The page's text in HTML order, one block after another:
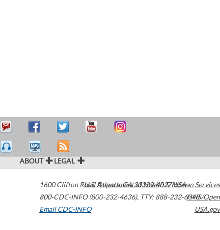
ABOUT LEGAL
1600 Clifton Road Atlanta,GA30329-4027USA
800-CDC-INFO (800-232-4636), TTY: 888-232-6348
Email CDC-INFO
U.S. Department of Health & Human Services
HHS/Open
USA.gov